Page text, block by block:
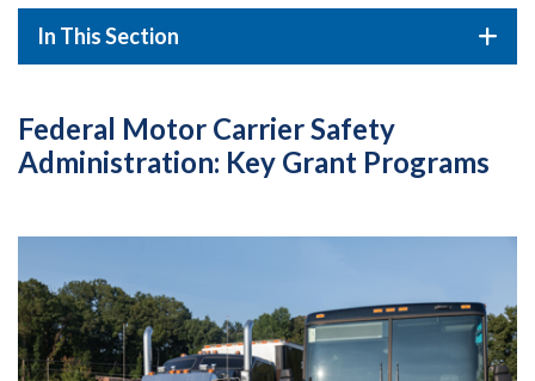
In This Section
Federal Motor Carrier Safety
Administration: Key Grant Programs